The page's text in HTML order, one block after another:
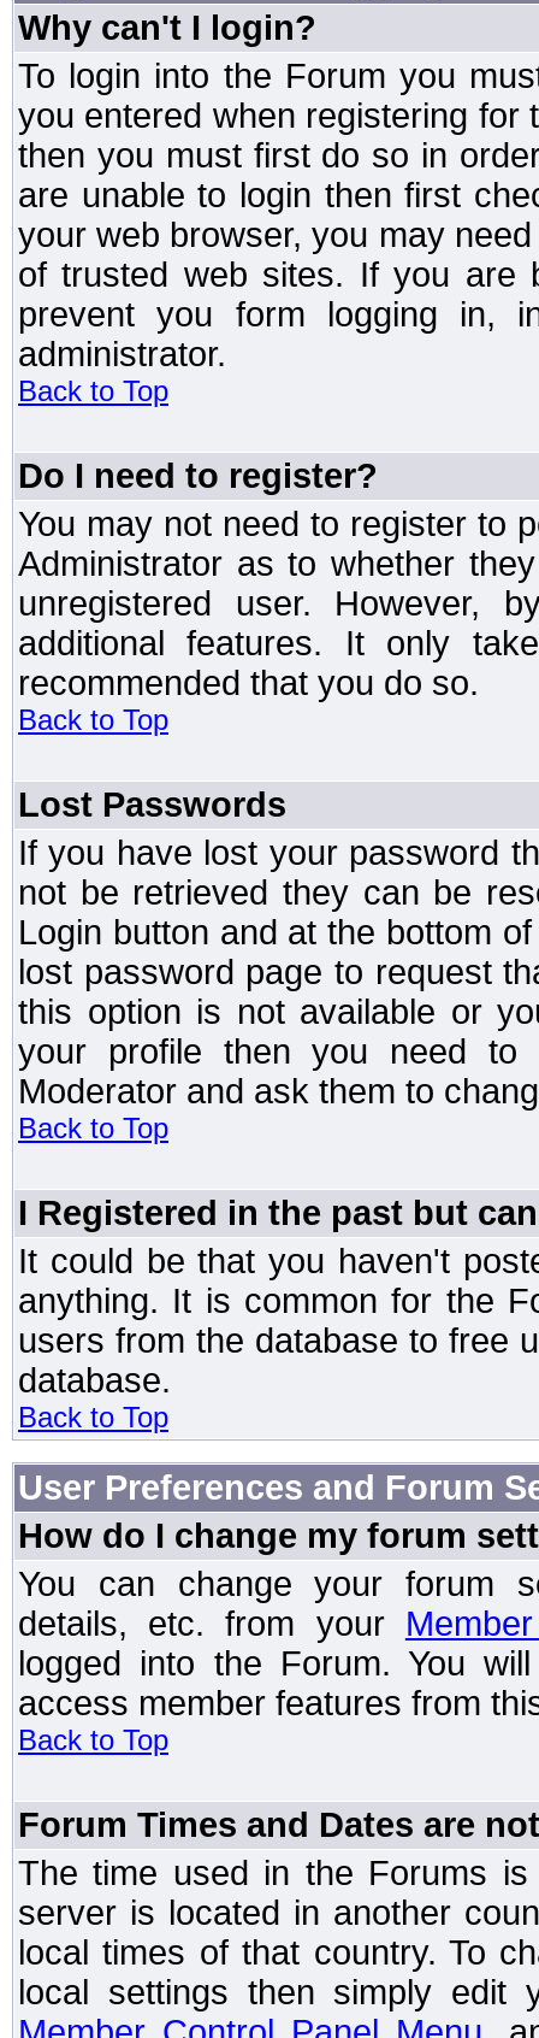
Why can't I login?
To login into the Forum you
you entered when registering
then you must first do so in
are unable to login then first
your web browser, you may
of trusted web sites. If you are
prevent you form logging in,
administrator.
Back to Top
Do I need to register?
You may not need to register to
Administrator as to whether
unregistered user. However,
additional features. It only
recommended that you do so.
Back to Top
Lost Passwords
If you have lost your password
not be retrieved they can be
Login button and at the bottom
lost password page to request
this option is not available or
your profile then you need to
Moderator and ask them to
Back to Top
I Registered in the past but
It could be that you haven't
anything. It is common for the
users from the database to free
database.
Back to Top
User Preferences and Forum
How do I change my forum
You can change your forum
details, etc. from your
logged into the Forum. You
access member features from
Back to Top
Forum Times and Dates are
The time used in the Forums
server is located in another
local times of that country. To
local settings then simply edit